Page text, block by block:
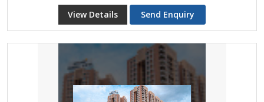
View Details Send Enquiry